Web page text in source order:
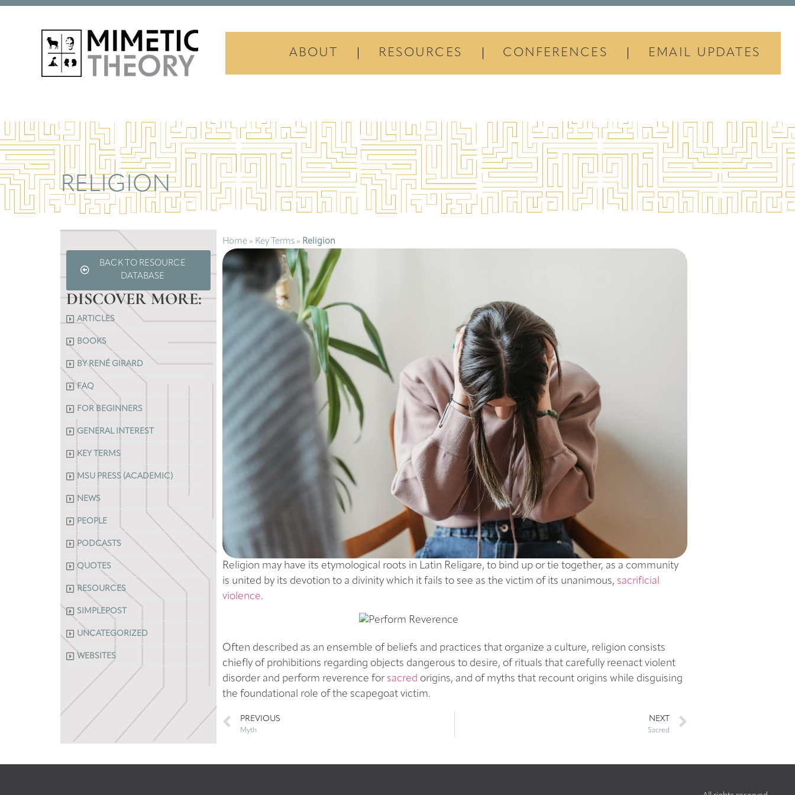
ABOUT RESOURCES CONFERENCES EMAIL UPDATES
RELIGION
BACK TO RESOURCE
DATABASE
DISCOVER MORE:
ARTICLES
BOOKS
BY RENÉ GIRARD
FAQ
FOR BEGINNERS
GENERAL INTEREST
KEY TERMS
MSU PRESS (ACADEMIC)
NEWS
PEOPLE
PODCASTS
QUOTES
RESOURCES
SIMPLEPOST
UNCATEGORIZED
WEBSITES
Home» Key Terms» Religion
Religion may have its etymological roots in Latin Religare, to bind up or tie together, as a community
is united by its devotion to a divinity which it fails to see as the victim of its unanimous, sacrificial
violence.
Often described as an ensemble of beliefs and practices that organize a culture, religion consists
chiefly of prohibitions regarding objects dangerous to desire, of rituals that carefully reenact violent
disorder and perform reverence for sacred origins, and of myths that recount origins while disguising
the foundational role of the scapegoat victim.
PREVIOUS
Myth
NEXT
Sacred